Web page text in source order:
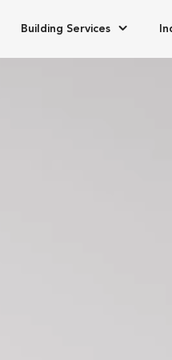
Building Services